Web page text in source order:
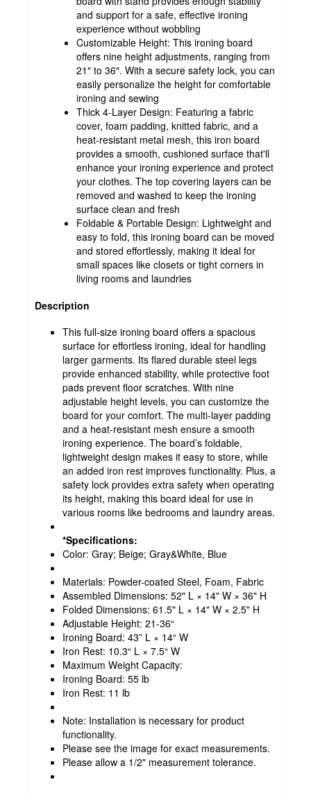
and support for a safe, effective ironing
experience without wobbling
Customizable Height: This ironing board
offers nine height adjustments, ranging from
21″ to 36″. With a secure safety lock, you can
easily personalize the height for comfortable
ironing and sewing
Thick 4-Layer Design: Featuring a fabric
cover, foam padding, knitted fabric, and a
heat-resistant metal mesh, this iron board
provides a smooth, cushioned surface that'll
enhance your ironing experience and protect
your clothes. The top covering layers can be
removed and washed to keep the ironing
surface clean and fresh
Foldable & Portable Design: Lightweight and
easy to fold, this ironing board can be moved
and stored effortlessly, making it ideal for
small spaces like closets or tight corners in
living rooms and laundries
Description
This full-size ironing board offers a spacious
surface for effortless ironing, ideal for handling
larger garments. Its flared durable steel legs
provide enhanced stability, while protective foot
pads prevent floor scratches. With nine
adjustable height levels, you can customize the
board for your comfort. The multi-layer padding
and a heat-resistant mesh ensure a smooth
ironing experience. The board’s foldable,
lightweight design makes it easy to store, while
an added iron rest improves functionality. Plus, a
safety lock provides extra safety when operating
its height, making this board ideal for use in
various rooms like bedrooms and laundry areas.
*Specifications:
Color: Gray; Beige; Gray&White, Blue
Materials: Powder-coated Steel, Foam, Fabric
Assembled Dimensions: 52" L × 14" W × 36" H
Folded Dimensions: 61.5" L × 14" W × 2.5" H
Adjustable Height: 21-36“
Ironing Board: 43” L × 14“ W
Iron Rest: 10.3“ L × 7.5“ W
Maximum Weight Capacity:
Ironing Board: 55 lb
Iron Rest: 11 lb
Note: Installation is necessary for product
functionality.
Please see the image for exact measurements.
Please allow a 1/2" measurement tolerance.